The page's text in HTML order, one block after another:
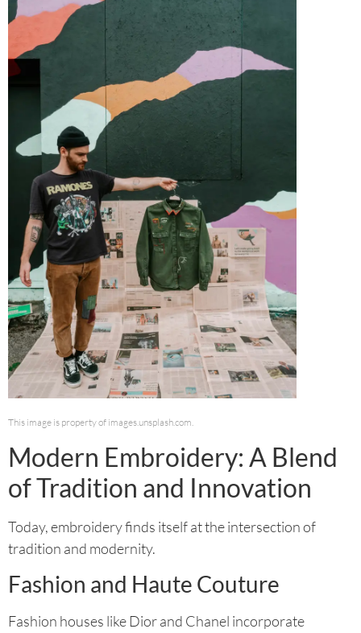
This image is property of images.unsplash.com.
Modern Embroidery: A Blend
of Tradition and Innovation
Today, embroidery finds itself at the intersection of
tradition and modernity.
Fashion and Haute Couture
Fashion houses like Dior and Chanel incorporate